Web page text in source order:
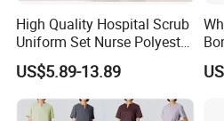
Cost of courier on buyer's
Lead time:1-2days
sample charge refundable
High Quality Hospital Scrub
Uniform Set Nurse Polyester
Spandex Women Scrub Sets
Uniforms Nursing Men
Medical Scrubs
US$5.89-13.89